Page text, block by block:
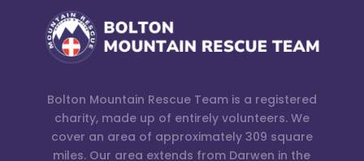
Bolton Mountain Rescue Team is a registered
charity, made up of entirely volunteers. We
cover an area of approximately 309 square
miles. Our area extends from Darwen in the